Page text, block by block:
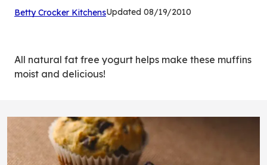
Betty Crocker Kitchens(Opens
tab)
Updated 08/19/2010
All natural fat free yogurt helps make these muffins
moist and delicious!